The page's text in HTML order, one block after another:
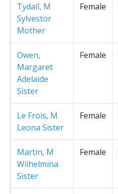
Tydall, M
Sylvestor
Mother
Female
Owen,
Margaret
Adelaide
Sister
Female
Le Frois, M
Leona Sister
Female
Martin, M
Wilhelmina
Sister
Female